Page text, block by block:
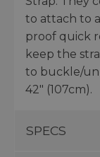
to attach to
proof quick
keep the
to buckle/
42" (107cm).
SPECS